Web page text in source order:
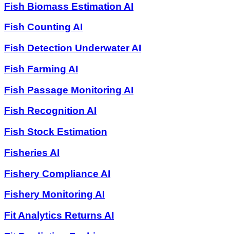
Fish Biomass Estimation AI
Fish Counting AI
Fish Detection Underwater AI
Fish Farming AI
Fish Passage Monitoring AI
Fish Recognition AI
Fish Stock Estimation
Fisheries AI
Fishery Compliance AI
Fishery Monitoring AI
Fit Analytics Returns AI